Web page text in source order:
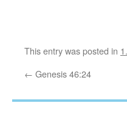
This entry was posted in
← Genesis 46:24